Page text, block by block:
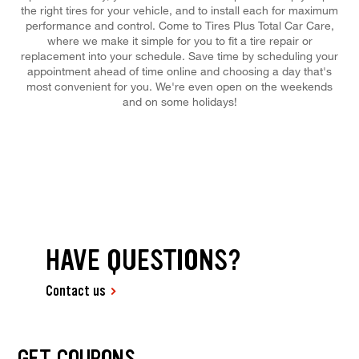
the right tires for your vehicle, and to install each for maximum
performance and control. Come to Tires Plus Total Car Care,
where we make it simple for you to fit a tire repair or
replacement into your schedule. Save time by scheduling your
appointment ahead of time online and choosing a day that's
most convenient for you. We're even open on the weekends
and on some holidays!
HAVE QUESTIONS?
Contact us